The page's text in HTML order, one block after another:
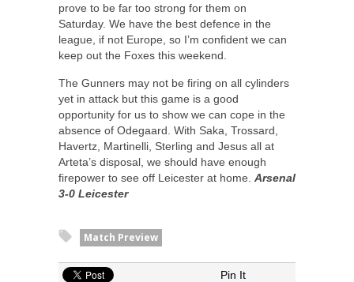
prove to be far too strong for them on
Saturday. We have the best defence in the
league, if not Europe, so I’m confident we can
keep out the Foxes this weekend.
The Gunners may not be firing on all cylinders
yet in attack but this game is a good
opportunity for us to show we can cope in the
absence of Odegaard. With Saka, Trossard,
Havertz, Martinelli, Sterling and Jesus all at
Arteta’s disposal, we should have enough
firepower to see off Leicester at home. Arsenal
3-0 Leicester
Match Preview
Pin It